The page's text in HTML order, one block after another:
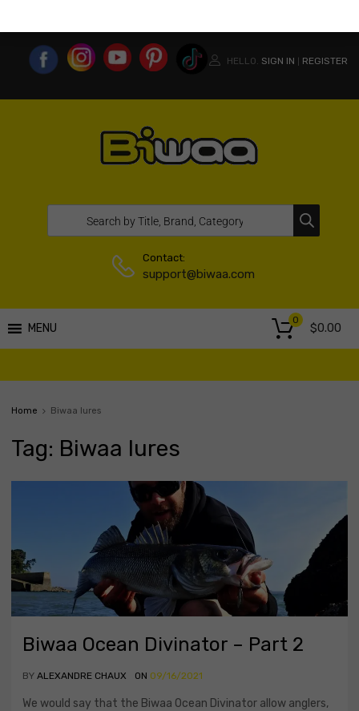
HELLO. SIGN IN REGISTER
Contact:
support@biwaa.com
MENU $0.00
0
Home Biwaa lures
Tag: Biwaa lures
Biwaa Ocean Divinator – Part 2
BY ALEXANDRE CHAUX ON 09/16/2021
We would say that the Biwaa Ocean Divinator allow anglers,